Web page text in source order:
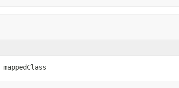
mappedClass